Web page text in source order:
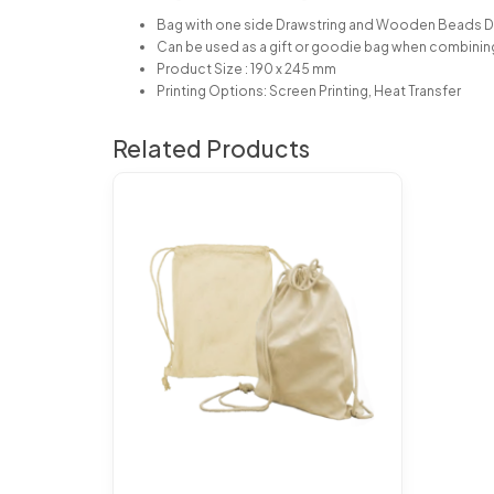
Bag with one side Drawstring and Wooden Beads
Can be used as a gift or goodie bag when
Product Size : 190 x 245 mm
Printing Options: Screen Printing, Heat Transfer
Related Products